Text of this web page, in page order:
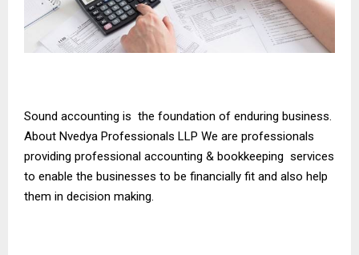
Sound accounting is the foundation of enduring business.
About Nvedya Professionals LLP We are professionals
providing professional accounting & bookkeeping services
to enable the businesses to be financially fit and also help
them in decision making.